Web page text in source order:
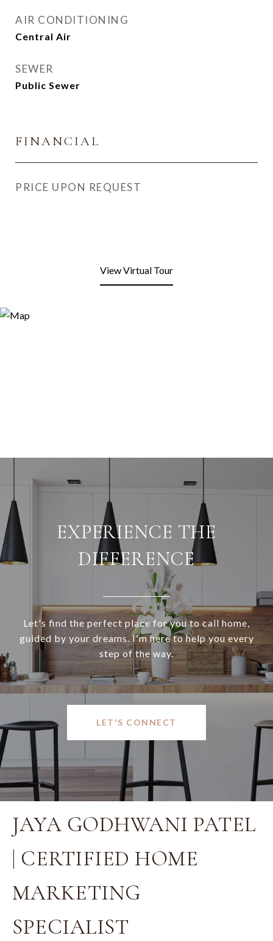
AIR CONDITIONING
Central Air
SEWER
Public Sewer
FINANCIAL
PRICE UPON REQUEST
View Virtual Tour
EXPERIENCE THE
DIFFERENCE
Let's find the perfect place for you to call home,
guided by your dreams. I'm here to help you every
step of the way.
LET'S CONNECT
JAYA GODHWANI PATEL
| CERTIFIED HOME
MARKETING
SPECIALIST